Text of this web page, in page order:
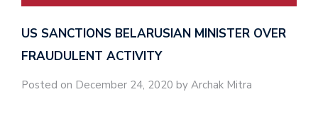
US SANCTIONS BELARUSIAN MINISTER OVER
FRAUDULENT ACTIVITY
Posted on December 24, 2020 by Archak Mitra